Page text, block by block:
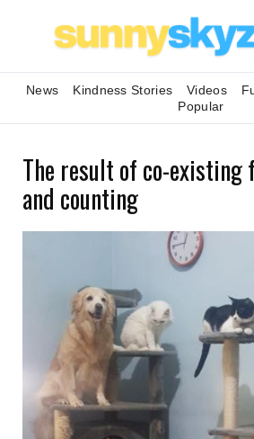
News Kindness Stories Videos
Popular
The result of co-existing
and counting